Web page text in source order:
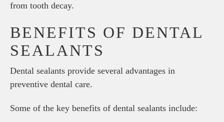
from tooth decay.
BENEFITS OF DENTAL
SEALANTS
Dental sealants provide several advantages in
preventive dental care.
Some of the key benefits of dental sealants include: